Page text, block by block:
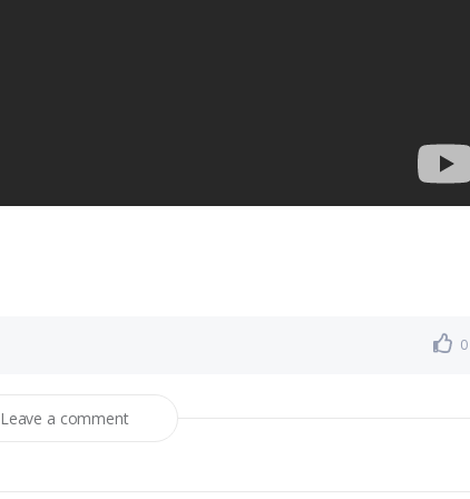
0
Leave a comment